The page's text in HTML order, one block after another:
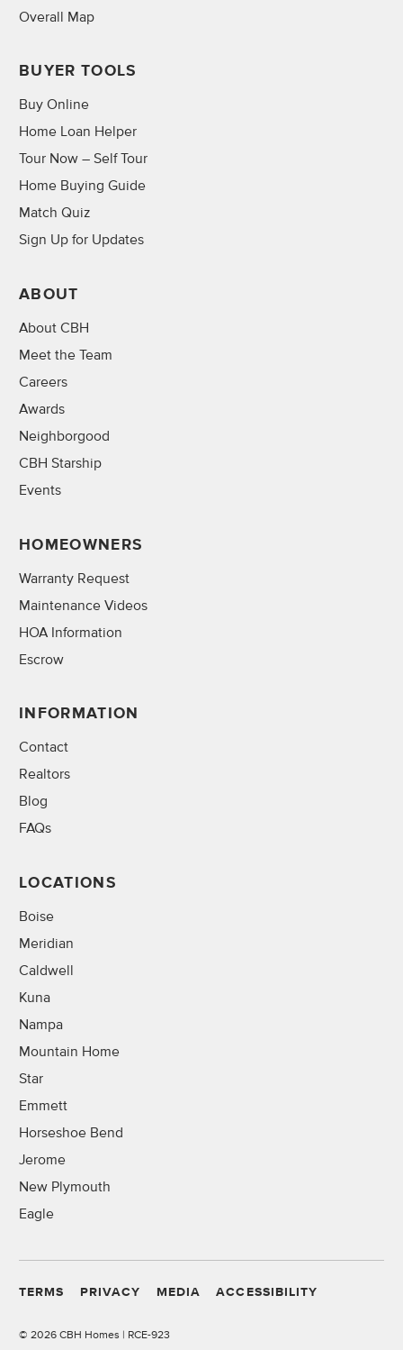
Overall Map
BUYER TOOLS
Buy Online
Home Loan Helper
Tour Now – Self Tour
Home Buying Guide
Match Quiz
Sign Up for Updates
ABOUT
About CBH
Meet the Team
Careers
Awards
Neighborgood
CBH Starship
Events
HOMEOWNERS
Warranty Request
Maintenance Videos
HOA Information
Escrow
INFORMATION
Contact
Realtors
Blog
FAQs
LOCATIONS
Boise
Meridian
Caldwell
Kuna
Nampa
Mountain Home
Star
Emmett
Horseshoe Bend
Jerome
New Plymouth
Eagle
TERMS PRIVACY MEDIA ACCESSIBILITY
© 2026 CBH Homes | RCE-923